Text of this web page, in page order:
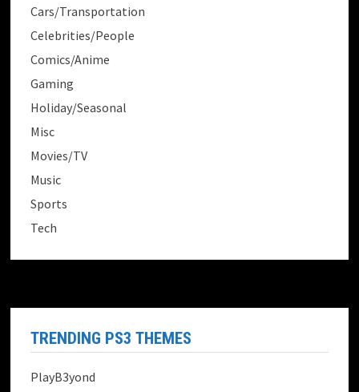
Cars/Transportation
Celebrities/People
Comics/Anime
Gaming
Holiday/Seasonal
Misc
Movies/TV
Music
Sports
Tech
TRENDING PS3 THEMES
PlayB3yond